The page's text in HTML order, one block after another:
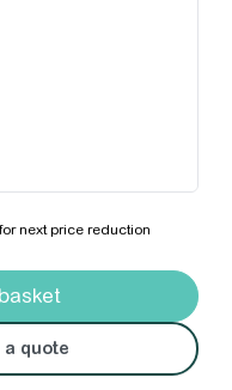
next price reduction
Gilet - Ladies quantity
quote